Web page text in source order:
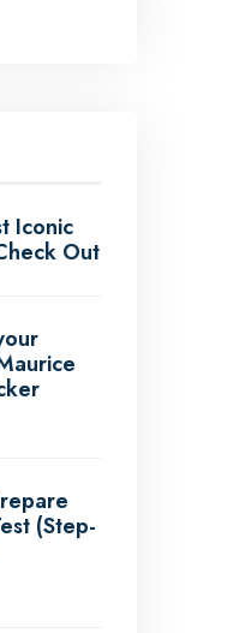
Iconic
Out
(Step-